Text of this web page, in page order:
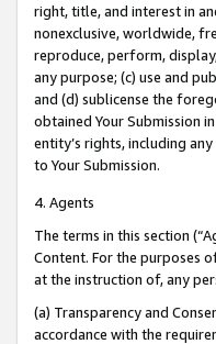
right, title, and interest in
nonexclusive, worldwide,
reproduce, perform,
any purpose; (c) use and
and (d) sublicense the
obtained Your Submission
entity’s rights, including
to Your Submission.
4. Agents
The terms in this section
Content. For the purposes
at the instruction of, any
(a) Transparency and
accordance with the